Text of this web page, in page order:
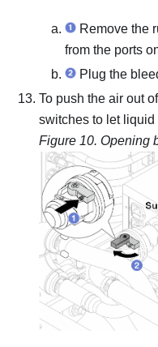
Remove the
from the ports
Plug the
To push the air out
switches to let liquid
Figure 10. Opening